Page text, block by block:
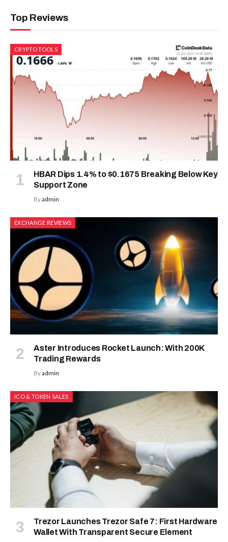
Top Reviews
CRYPTO TOOLS
HBAR Dips 1.4% to $0.1675 Breaking Below Key
Support Zone
Byadmin
EXCHANGE REVIEWS
Aster Introduces Rocket Launch: With 200K
Trading Rewards
Byadmin
ICO & TOKEN SALES
Trezor Launches Trezor Safe 7: First Hardware
Wallet With Transparent Secure Element